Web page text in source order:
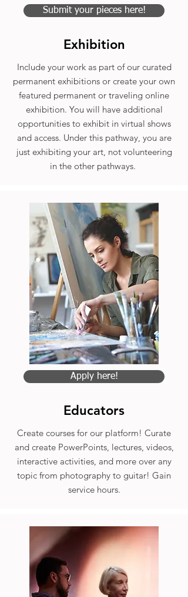
Submit your pieces here!
Exhibition
Include your work as part of our curated
permanent exhibitions or create your own
featured permanent or traveling online
exhibition. You will have additional
opportunities to exhibit in virtual shows
and access. Under this pathway, you are
just exhibiting your art, not volunteering
in the other pathways.
Apply here!
Educators
Create courses for our platform! Curate
and create PowerPoints, lectures, videos,
interactive activities, and more over any
topic from photography to guitar! Gain
service hours.